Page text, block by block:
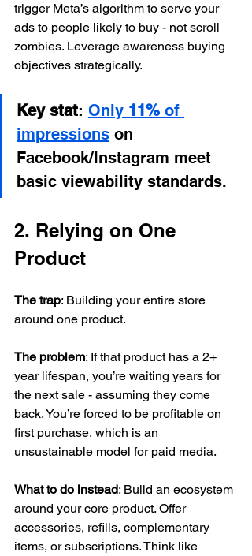
trigger Meta’s algorithm to serve your
ads to people likely to buy - not scroll
zombies. Leverage awareness buying
objectives strategically.
Key stat: Only 11% of
impressions on
Facebook/Instagram meet
basic viewability standards.
2. Relying on One
Product
The trap: Building your entire store
around one product.
The problem: If that product has a 2+
year lifespan, you’re waiting years for
the next sale - assuming they come
back. You’re forced to be profitable on
first purchase, which is an
unsustainable model for paid media.
What to do instead: Build an ecosystem
around your core product. Offer
accessories, refills, complementary
items, or subscriptions. Think like